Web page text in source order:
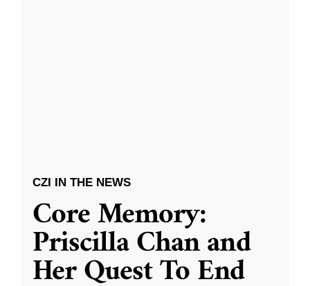
CZI IN THE NEWS
Core Memory:
Priscilla Chan and
Her Quest To End